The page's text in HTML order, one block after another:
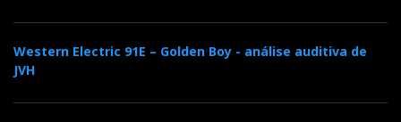
Western Electric 91E – Golden Boy - análise auditiva de
JVH